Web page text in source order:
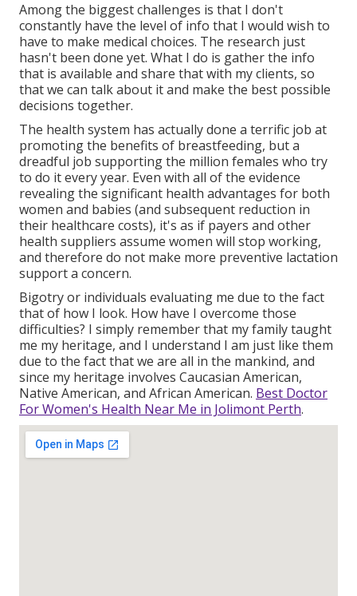
Among the biggest challenges is that I don't
constantly have the level of info that I would wish to
have to make medical choices. The research just
hasn't been done yet. What I do is gather the info
that is available and share that with my clients, so
that we can talk about it and make the best possible
decisions together.
The health system has actually done a terrific job at
promoting the benefits of breastfeeding, but a
dreadful job supporting the million females who try
to do it every year. Even with all of the evidence
revealing the significant health advantages for both
women and babies (and subsequent reduction in
their healthcare costs), it's as if payers and other
health suppliers assume women will stop working,
and therefore do not make more preventive lactation
support a concern.
Bigotry or individuals evaluating me due to the fact
that of how I look. How have I overcome those
difficulties? I simply remember that my family taught
me my heritage, and I understand I am just like them
due to the fact that we are all in the mankind, and
since my heritage involves Caucasian American,
Native American, and African American. Best Doctor
For Women's Health Near Me in Jolimont Perth.